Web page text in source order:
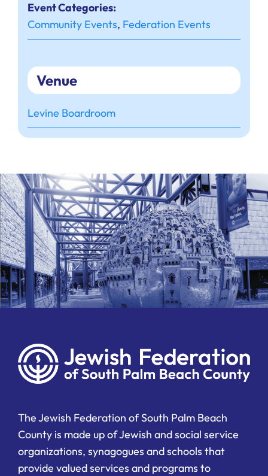
Event Categories:
Community Events, Federation Events
Venue
Levine Boardroom
The Jewish Federation of South Palm Beach
County is made up of Jewish and social service
organizations, synagogues and schools that
provide valued services and programs to